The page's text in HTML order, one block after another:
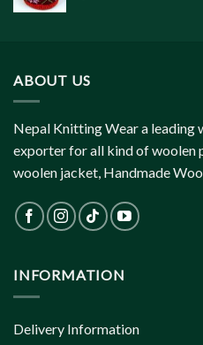
ABOUT US
Nepal Knitting Wear a leading
exporter for all kind of woolen
woolen jacket, Handmade
INFORMATION
Delivery Information